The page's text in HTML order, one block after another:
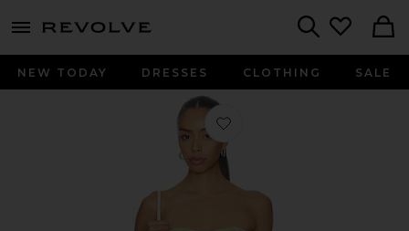
menu - shows more content
NEW TODAY DRESSES CLOTHING SALE
Favorite Daffodil Sequin Dahlia